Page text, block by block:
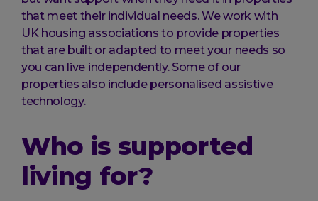
that meet their individual needs. We work with
UK housing associations to provide properties
that are built or adapted to meet your needs so
you can live independently. Some of our
properties also include personalised assistive
technology.
Who is supported
living for?